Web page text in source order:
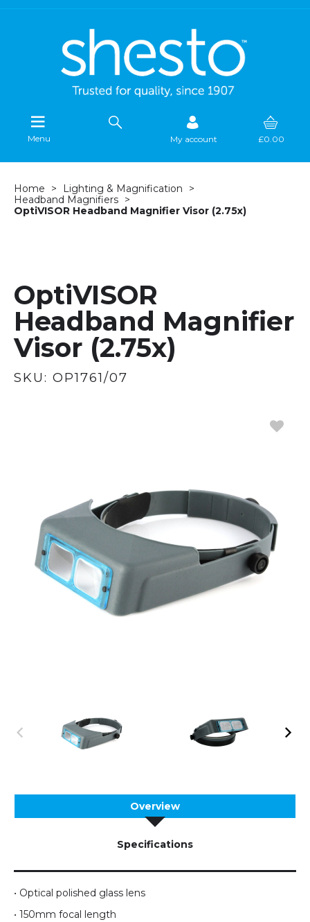
Menu My account £0.00
Home
Lighting & Magnification
Headband Magnifiers
OptiVISOR Headband Magnifier Visor (2.75x)
OptiVISOR
Headband Magnifier
Visor (2.75x)
SKU: OP1761/07
Overview
Specifications
• Optical polished glass lens
• 150mm focal length